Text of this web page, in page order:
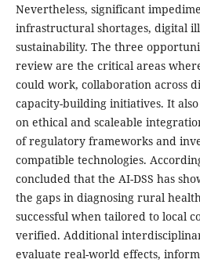
Nevertheless, significant
infrastructural shortages, digital
sustainability. The three
review are the critical areas
could work, collaboration across
capacity-building initiatives. It
on ethical and scaleable
of regulatory frameworks and
compatible technologies.
concluded that the AI-DSS has
the gaps in diagnosing rural
successful when tailored to local
verified. Additional
evaluate real-world effects,